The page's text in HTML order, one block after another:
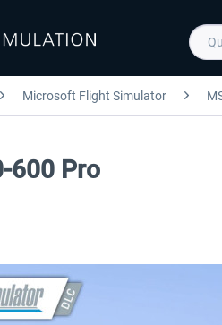
Microsoft Flight Simulator
600 Pro